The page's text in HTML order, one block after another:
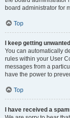
board administrator for
Top
I keep getting
You can automatically
rules within your User
messages from a
have the power to
Top
I have received a